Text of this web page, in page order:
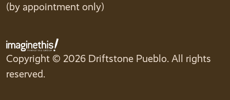
(by appointment only)
Copyright © 2026 Driftstone Pueblo. All rights
reserved.